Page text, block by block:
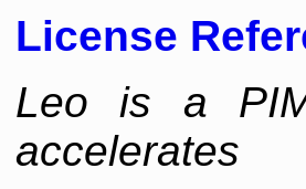
License
Leo is a